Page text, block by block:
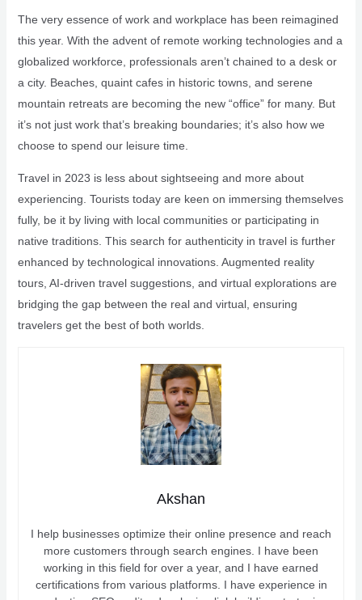
The very essence of work and workplace has been reimagined
this year. With the advent of remote working technologies and a
globalized workforce, professionals aren’t chained to a desk or
a city. Beaches, quaint cafes in historic towns, and serene
mountain retreats are becoming the new “office” for many. But
it’s not just work that’s breaking boundaries; it’s also how we
choose to spend our leisure time.
Travel in 2023 is less about sightseeing and more about
experiencing. Tourists today are keen on immersing themselves
fully, be it by living with local communities or participating in
native traditions. This search for authenticity in travel is further
enhanced by technological innovations. Augmented reality
tours, AI-driven travel suggestions, and virtual explorations are
bridging the gap between the real and virtual, ensuring
travelers get the best of both worlds.
Akshan
I help businesses optimize their online presence and reach
more customers through search engines. I have been
working in this field for over a year, and I have earned
certifications from various platforms. I have experience in